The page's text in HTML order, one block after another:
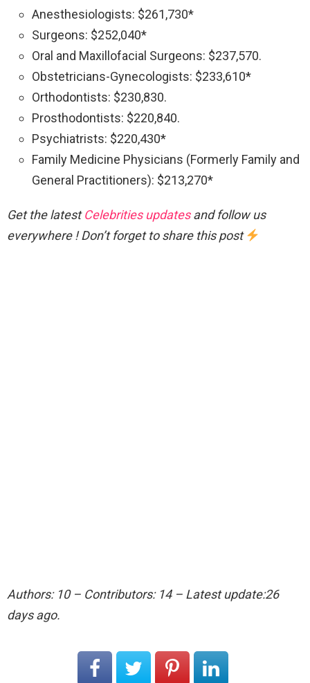
Anesthesiologists: $261,730*
Surgeons: $252,040*
Oral and Maxillofacial Surgeons: $237,570.
Obstetricians-Gynecologists: $233,610*
Orthodontists: $230,830.
Prosthodontists: $220,840.
Psychiatrists: $220,430*
Family Medicine Physicians (Formerly Family and
General Practitioners): $213,270*
Get the latestCelebrities updatesand follow us
everywhere ! Don’t forget to share this post
Authors: 10 – Contributors: 14 – Latest update:26
days ago.